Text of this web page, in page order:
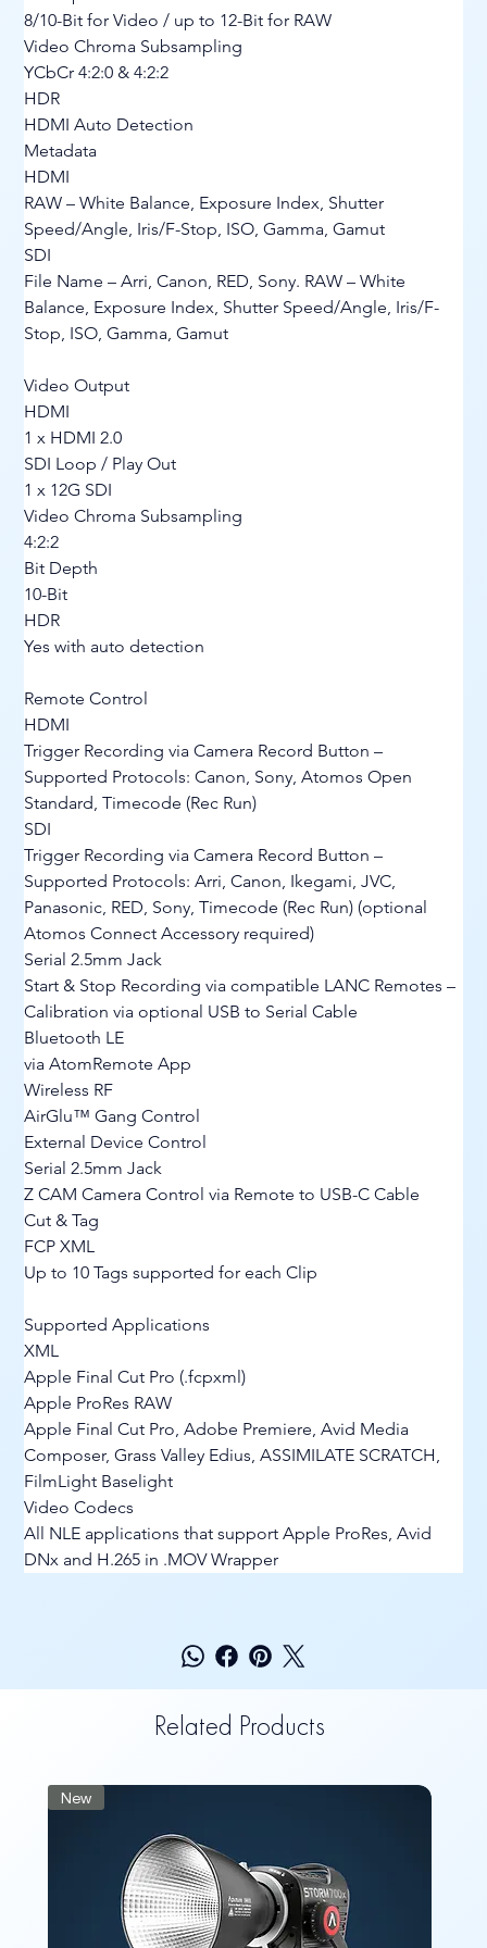
8/10-Bit for Video / up to 12-Bit for RAW
Video Chroma Subsampling
YCbCr 4:2:0 & 4:2:2
HDR
HDMI Auto Detection
Metadata
HDMI
RAW – White Balance, Exposure Index, Shutter
Speed/Angle, Iris/F-Stop, ISO, Gamma, Gamut
SDI
File Name – Arri, Canon, RED, Sony. RAW – White
Balance, Exposure Index, Shutter Speed/Angle, Iris/F-
Stop, ISO, Gamma, Gamut
Video Output
HDMI
1 x HDMI 2.0
SDI Loop / Play Out
1 x 12G SDI
Video Chroma Subsampling
4:2:2
Bit Depth
10-Bit
HDR
Yes with auto detection
Remote Control
HDMI
Trigger Recording via Camera Record Button –
Supported Protocols: Canon, Sony, Atomos Open
Standard, Timecode (Rec Run)
SDI
Trigger Recording via Camera Record Button –
Supported Protocols: Arri, Canon, Ikegami, JVC,
Panasonic, RED, Sony, Timecode (Rec Run) (optional
Atomos Connect Accessory required)
Serial 2.5mm Jack
Start & Stop Recording via compatible LANC Remotes –
Calibration via optional USB to Serial Cable
Bluetooth LE
via AtomRemote App
Wireless RF
AirGlu™ Gang Control
External Device Control
Serial 2.5mm Jack
Z CAM Camera Control via Remote to USB-C Cable
Cut & Tag
FCP XML
Up to 10 Tags supported for each Clip
Supported Applications
XML
Apple Final Cut Pro (.fcpxml)
Apple ProRes RAW
Apple Final Cut Pro, Adobe Premiere, Avid Media
Composer, Grass Valley Edius, ASSIMILATE SCRATCH,
FilmLight Baselight
Video Codecs
All NLE applications that support Apple ProRes, Avid
DNx and H.265 in .MOV Wrapper
Related Products
New